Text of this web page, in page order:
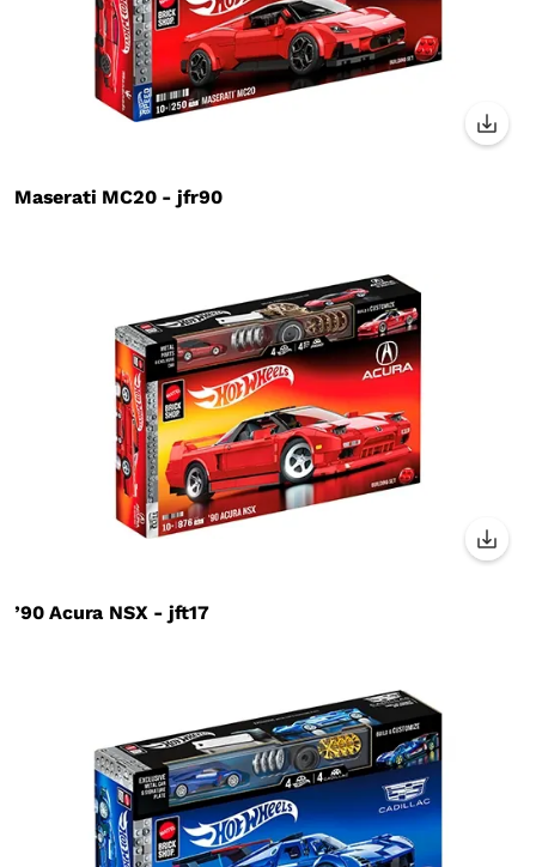
Maserati MC20 - jfr90
’90 Acura NSX - jft17